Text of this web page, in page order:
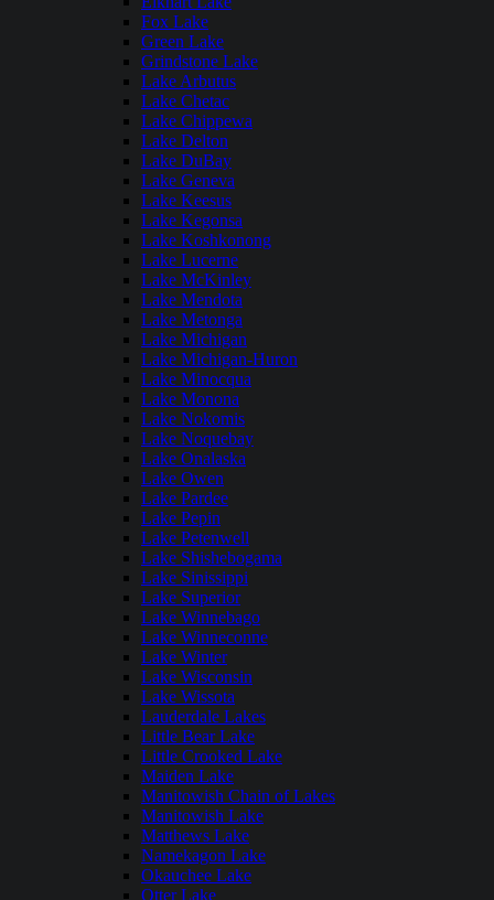
Fox Lake
Green Lake
Grindstone Lake
Lake Arbutus
Lake Chetac
Lake Chippewa
Lake Delton
Lake DuBay
Lake Geneva
Lake Keesus
Lake Kegonsa
Lake Koshkonong
Lake Lucerne
Lake McKinley
Lake Mendota
Lake Metonga
Lake Michigan
Lake Michigan-Huron
Lake Minocqua
Lake Monona
Lake Nokomis
Lake Noquebay
Lake Onalaska
Lake Owen
Lake Pardee
Lake Pepin
Lake Petenwell
Lake Shishebogama
Lake Sinissippi
Lake Superior
Lake Winnebago
Lake Winneconne
Lake Winter
Lake Wisconsin
Lake Wissota
Lauderdale Lakes
Little Bear Lake
Little Crooked Lake
Maiden Lake
Manitowish Chain of Lakes
Manitowish Lake
Matthews Lake
Namekagon Lake
Okauchee Lake
Otter Lake